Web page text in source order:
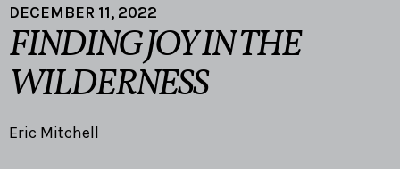
DECEMBER 11, 2022
FINDING JOY IN THE
WILDERNESS
Eric Mitchell